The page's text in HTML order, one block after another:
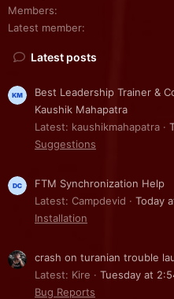
Members
Latest member
Latest posts
Best Leadership Trainer &
Kaushik Mahapatra
Latest: kaushikmahapatra
Suggestions
FTM Synchronization Help
Latest: Campdevid
Today
Installation
crash on turanian trouble
Latest: Kire
Tuesday at
Bug Reports